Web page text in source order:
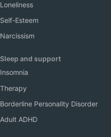
Loneliness
Self-Esteem
Narcissism
Sleep and support
Insomnia
Therapy
Borderline Personality Disorder
Adult ADHD